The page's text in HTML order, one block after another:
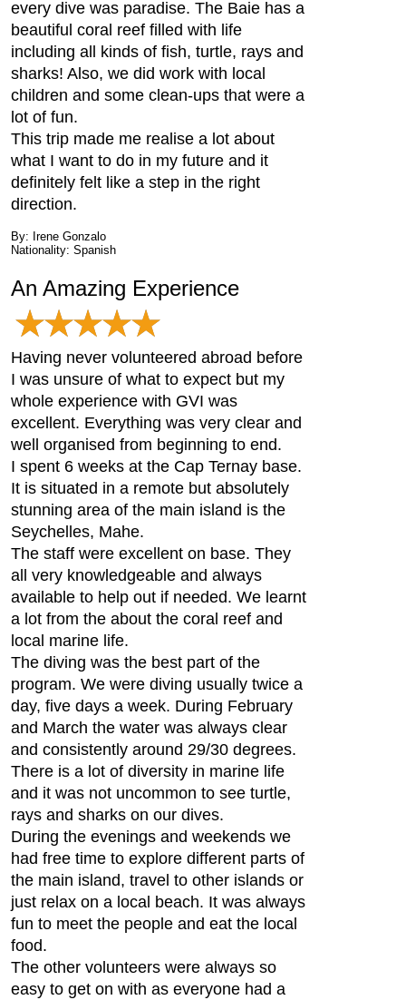
every dive was paradise. The Baie has a
beautiful coral reef filled with life
including all kinds of fish, turtle, rays and
sharks! Also, we did work with local
children and some clean-ups that were a
lot of fun.
This trip made me realise a lot about
what I want to do in my future and it
definitely felt like a step in the right
direction.
By: Irene Gonzalo
Nationality: Spanish
An Amazing Experience
Having never volunteered abroad before
I was unsure of what to expect but my
whole experience with GVI was
excellent. Everything was very clear and
well organised from beginning to end.
I spent 6 weeks at the Cap Ternay base.
It is situated in a remote but absolutely
stunning area of the main island is the
Seychelles, Mahe.
The staff were excellent on base. They
all very knowledgeable and always
available to help out if needed. We learnt
a lot from the about the coral reef and
local marine life.
The diving was the best part of the
program. We were diving usually twice a
day, five days a week. During February
and March the water was always clear
and consistently around 29/30 degrees.
There is a lot of diversity in marine life
and it was not uncommon to see turtle,
rays and sharks on our dives.
During the evenings and weekends we
had free time to explore different parts of
the main island, travel to other islands or
just relax on a local beach. It was always
fun to meet the people and eat the local
food.
The other volunteers were always so
easy to get on with as everyone had a